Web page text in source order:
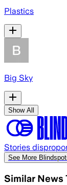
Plastics
Big Sky
Show All
Stories
See More
Similar News